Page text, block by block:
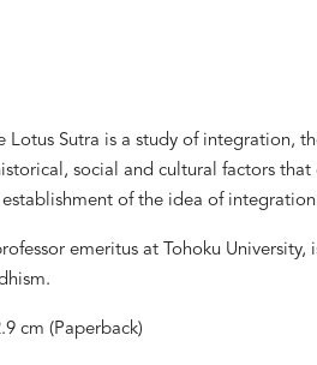
Lotus Sutra is a study of integration,
social and cultural factors
of the idea of
emeritus at Tohoku
cm (Paperback)